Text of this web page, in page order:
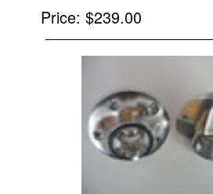
Price $239.00